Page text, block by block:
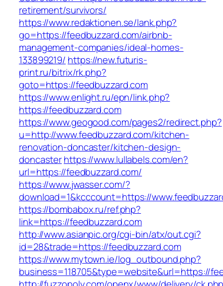
retirement/survivors/
https://www.redaktionen.se/lank.php?
go=https://feedbuzzard.com/airbnb-
management-companies/ideal-homes-
133899219/ https://new.futuris-
print.ru/bitrix/rk.php?
goto=https://feedbuzzard.com
https://www.enlight.ru/epn/link.php?
https://feedbuzzard.com
https://www.geogood.com/pages2/redirect.php?
u=http://www.feedbuzzard.com/kitchen-
renovation-doncaster/kitchen-design-
doncasterhttps://www.lullabels.com/en?
url=https://feedbuzzard.com/
https://www.jwasser.com/?
download=1&kcccount=https://
https://bombabox.ru/ref.php?
link=https://feedbuzzard.com
http://www.asianpic.org/cgi-bin/atx/out.cgi?
id=28&trade=https://feedbuzzard.com
https://www.mytown.ie/log_outbound.php?
business=118705&type=website&url=https://